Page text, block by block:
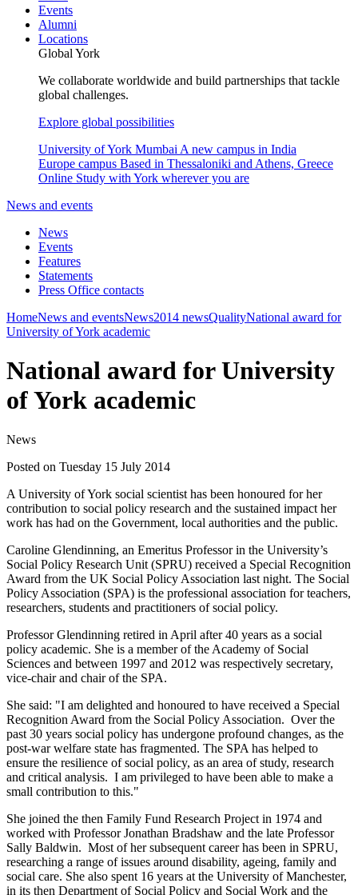
Events
Alumni
Locations
Global York
We collaborate worldwide and build partnerships that tackle
global challenges.
Explore global possibilities
University of York Mumbai A new campus in India
Europe campus Based in Thessaloniki and Athens, Greece
Online Study with York wherever you are
News and events
News
Events
Features
Statements
Press Office contacts
HomeNews and eventsNews2014 newsQualityNational award for
University of York academic
National award for University
of York academic
News
Posted on Tuesday 15 July 2014
A University of York social scientist has been honoured for her
contribution to social policy research and the sustained impact her
work has had on the Government, local authorities and the public.
Caroline Glendinning, an Emeritus Professor in the University’s
Social Policy Research Unit (SPRU) received a Special Recognition
Award from the UK Social Policy Association last night. The Social
Policy Association (SPA) is the professional association for teachers,
researchers, students and practitioners of social policy.
Professor Glendinning retired in April after 40 years as a social
policy academic. She is a member of the Academy of Social
Sciences and between 1997 and 2012 was respectively secretary,
vice-chair and chair of the SPA.
She said: "I am delighted and honoured to have received a Special
Recognition Award from the Social Policy Association. Over the
past 30 years social policy has undergone profound changes, as the
post-war welfare state has fragmented. The SPA has helped to
ensure the resilience of social policy, as an area of study, research
and critical analysis. I am privileged to have been able to make a
small contribution to this."
She joined the then Family Fund Research Project in 1974 and
worked with Professor Jonathan Bradshaw and the late Professor
Sally Baldwin. Most of her subsequent career has been in SPRU,
researching a range of issues around disability, ageing, family and
social care. She also spent 16 years at the University of Manchester,
in its then Department of Social Policy and Social Work and the